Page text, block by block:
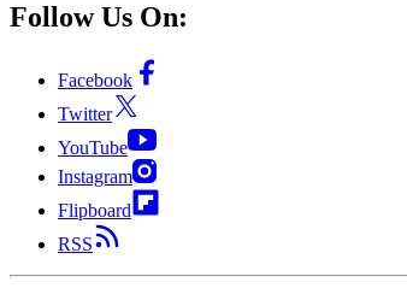
Follow Us On:
Facebook
Twitter
YouTube
Instagram
Flipboard
RSS